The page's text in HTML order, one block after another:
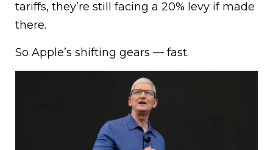
tariffs, they’re still facing a 20% levy if made
there.
So Apple’s shifting gears — fast.